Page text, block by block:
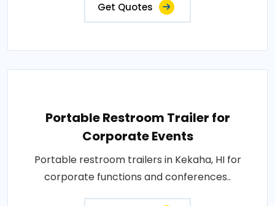
Get Quotes
Portable Restroom Trailer for
Corporate Events
Portable restroom trailers in Kekaha, HI for
corporate functions and conferences..